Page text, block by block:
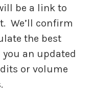
be a link to
We’ll confirm
the best
an updated
or volume